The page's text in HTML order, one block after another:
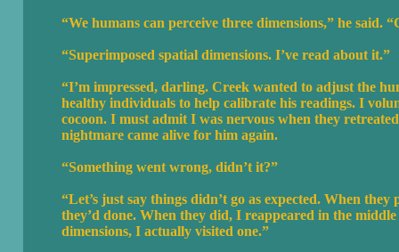
“We humans can perceive three dimensions,” he said.
“Superimposed spatial dimensions. I’ve read about it.”
“I’m impressed, darling. Creek wanted to adjust the
healthy individuals to help calibrate his readings. I
cocoon. I must admit I was nervous when they
nightmare came alive for him again.
“Something went wrong, didn’t it?”
“Let’s just say things didn’t go as expected. When
they’d done. When they did, I reappeared in the
dimensions, I actually visited one.”